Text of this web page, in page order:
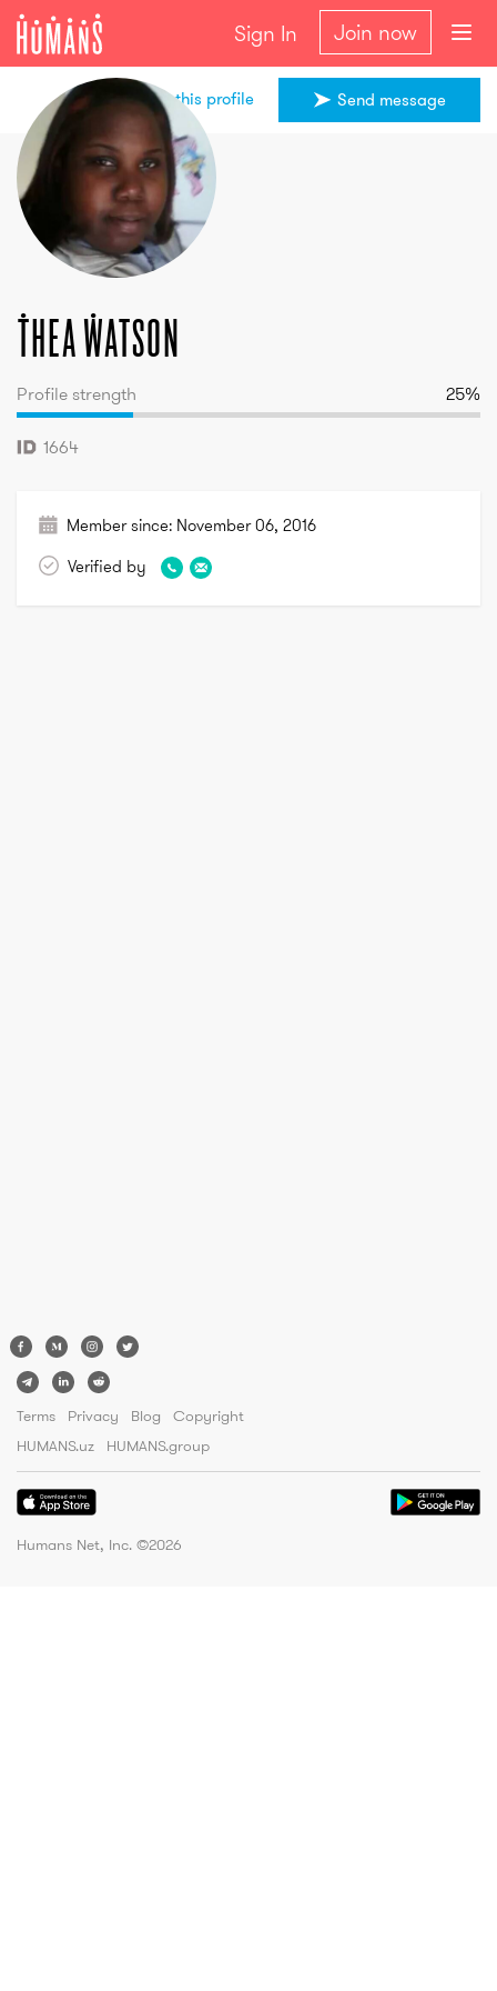
Sign In Join now
Thea
Watson
Send message
Share this profile
TheaWatson
Profile strength 25%
1664
Member since: November 06, 2016
Verified by
Terms Privacy Blog
Copyright
HUMANS.uz
HUMANS.group
Humans Net, Inc. ©2026